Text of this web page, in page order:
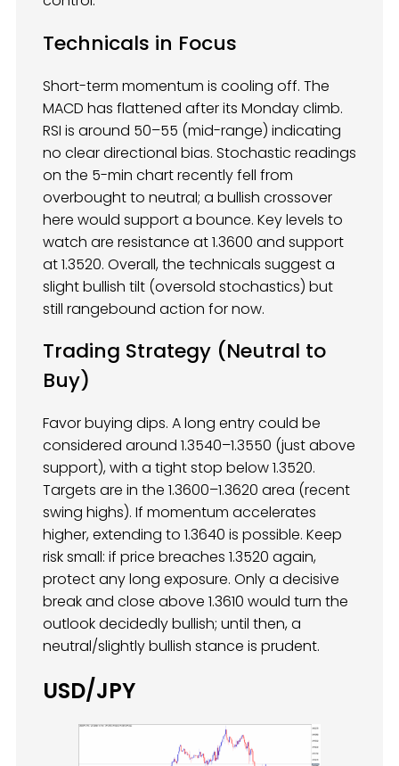
Technicals in Focus
Short-term momentum is cooling off. The
MACD has flattened after its Monday climb.
RSI is around 50–55 (mid-range) indicating
no clear directional bias. Stochastic readings
on the 5-min chart recently fell from
overbought to neutral; a bullish crossover
here would support a bounce. Key levels to
watch are resistance at 1.3600 and support
at 1.3520. Overall, the technicals suggest a
slight bullish tilt (oversold stochastics) but
still rangebound action for now.
Trading Strategy (Neutral to
Buy)
Favor buying dips. A long entry could be
considered around 1.3540–1.3550 (just above
support), with a tight stop below 1.3520.
Targets are in the 1.3600–1.3620 area (recent
swing highs). If momentum accelerates
higher, extending to 1.3640 is possible. Keep
risk small: if price breaches 1.3520 again,
protect any long exposure. Only a decisive
break and close above 1.3610 would turn the
outlook decidedly bullish; until then, a
neutral/slightly bullish stance is prudent.
USD/JPY